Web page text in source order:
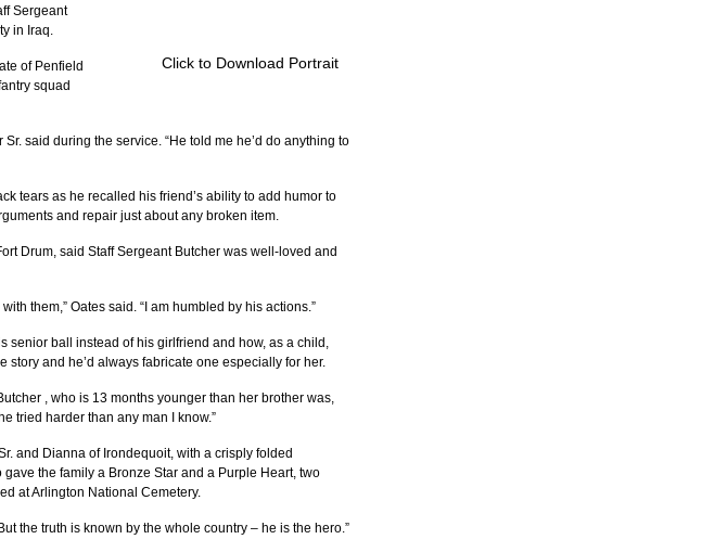
Click to Download Portrait
Sergeant
in Iraq.
of Penfield
squad
said during the service. “He told me he’d do anything to
tears as he recalled his friend’s ability to add humor to
and repair just about any broken item.
Drum, said Staff Sergeant Butcher was well-loved and
them,” Oates said. “I am humbled by his actions.”
senior ball instead of his girlfriend and how, as a child,
story and he’d always fabricate one especially for her.
, who is 13 months younger than her brother was,
tried harder than any man I know.”
and Dianna of Irondequoit, with a crisply folded
the family a Bronze Star and a Purple Heart, two
at Arlington National Cemetery.
the truth is known by the whole country – he is the hero.”